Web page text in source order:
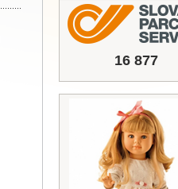
16 877